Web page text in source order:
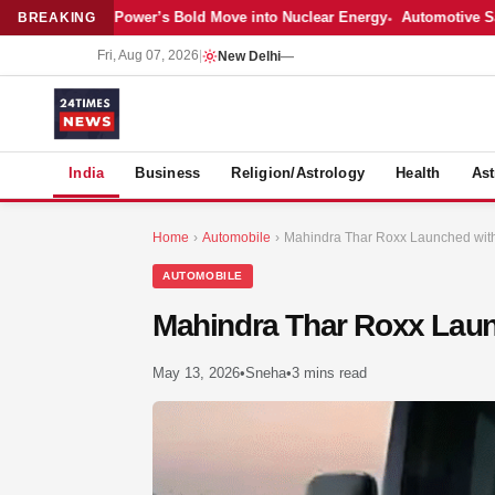
BREAKING
Adani Power’s Bold Move into Nuclear Energy Automotive
Fri, Aug 07, 2026 New Delhi—
India Business Religion/Astrology Health
Home › Automobile › Mahindra Thar Roxx Launched
AUTOMOBILE
Mahindra Thar Roxx
May 13, 2026•Sneha•3 mins read